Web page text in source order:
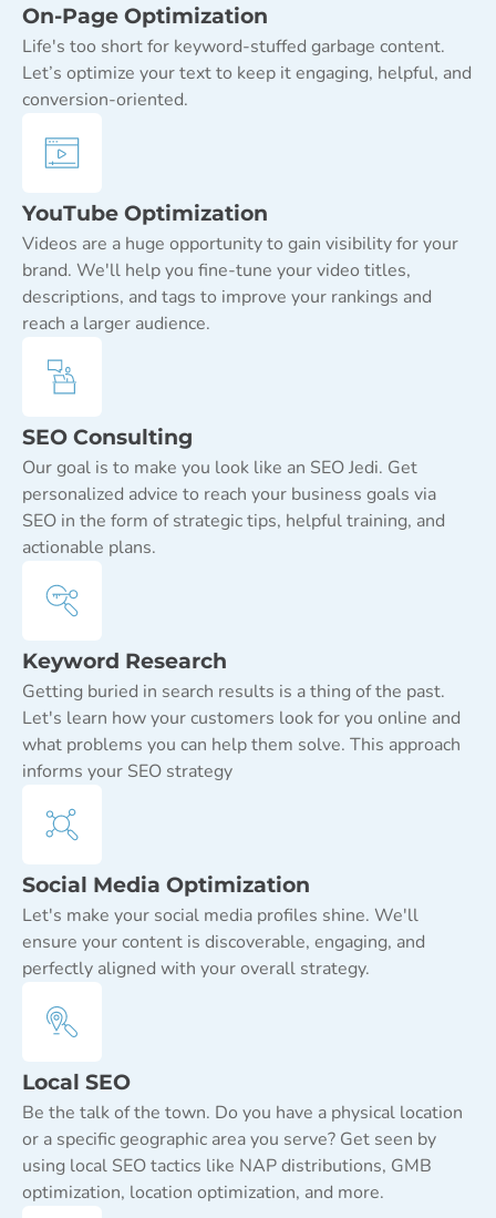
On-Page Optimization
Life's too short for keyword-stuffed garbage content.
Let’s optimize your text to keep it engaging, helpful, and
conversion-oriented.
YouTube Optimization
Videos are a huge opportunity to gain visibility for your
brand. We'll help you fine-tune your video titles,
descriptions, and tags to improve your rankings and
reach a larger audience.
SEO Consulting
Our goal is to make you look like an SEO Jedi. Get
personalized advice to reach your business goals via
SEO in the form of strategic tips, helpful training, and
actionable plans.
Keyword Research
Getting buried in search results is a thing of the past.
Let's learn how your customers look for you online and
what problems you can help them solve. This approach
informs your SEO strategy
Social Media Optimization
Let's make your social media profiles shine. We'll
ensure your content is discoverable, engaging, and
perfectly aligned with your overall strategy.
Local SEO
Be the talk of the town. Do you have a physical location
or a specific geographic area you serve? Get seen by
using local SEO tactics like NAP distributions, GMB
optimization, location optimization, and more.